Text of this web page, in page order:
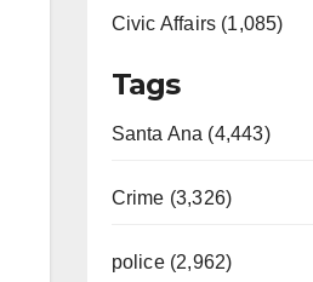
Civic Affairs (1,085)
Tags
Santa Ana (4,443)
Crime (3,326)
police (2,962)